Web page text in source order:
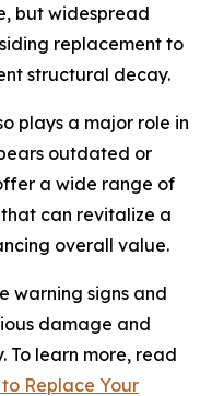
but widespread
replacement to
structural decay.
plays a major role in
outdated or
a wide range of
can revitalize a
overall value.
warning signs and
damage and
To learn more, read
Replace Your